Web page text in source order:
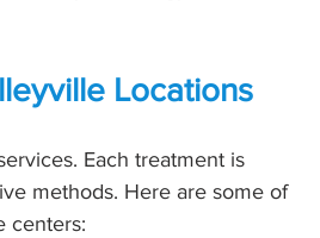
Locations
Each treatment is
methods. Here are some of
centers: